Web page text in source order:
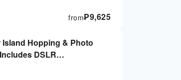
₱9,625
from
Hopping & Photo
DSLR